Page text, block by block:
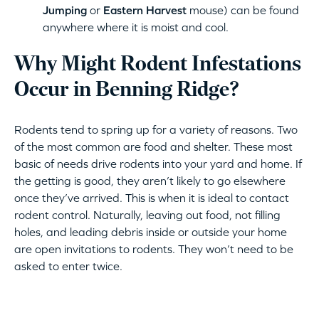
Jumping or Eastern Harvest mouse) can be found
anywhere where it is moist and cool.
Why Might Rodent Infestations
Occur in Benning Ridge?
Rodents tend to spring up for a variety of reasons. Two
of the most common are food and shelter. These most
basic of needs drive rodents into your yard and home. If
the getting is good, they aren’t likely to go elsewhere
once they’ve arrived. This is when it is ideal to contact
rodent control. Naturally, leaving out food, not filling
holes, and leading debris inside or outside your home
are open invitations to rodents. They won’t need to be
asked to enter twice.